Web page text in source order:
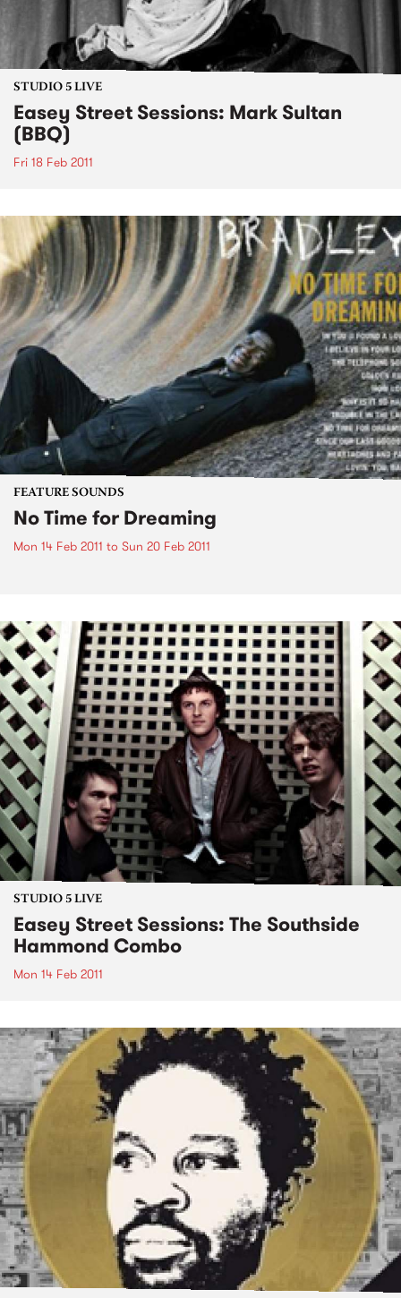
STUDIO 5 LIVE
Easey Street Sessions: Mark Sultan
(BBQ)
Fri 18 Feb 2011
FEATURE SOUNDS
No Time for Dreaming
Mon 14 Feb 2011 to Sun 20 Feb 2011
STUDIO 5 LIVE
Easey Street Sessions: The Southside
Hammond Combo
Mon 14 Feb 2011